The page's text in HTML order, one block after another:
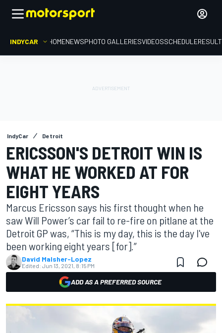
INDYCAR HOMENEWSPHOTO GALLERIESVIDEOSSCHEDULE
IndyCar Detroit
ERICSSON'S DETROIT WIN IS
WHAT HE WORKED AT FOR
EIGHT YEARS
Marcus Ericsson says his first thought when he
saw Will Power’s car fail to re-fire on pitlane at the
Detroit GP was, “This is my day, this is the day I've
been working eight years [for].”
David Malsher-Lopez
Edited: Jun 13, 2021, 8:15 PM
ADD AS A PREFERRED SOURCE